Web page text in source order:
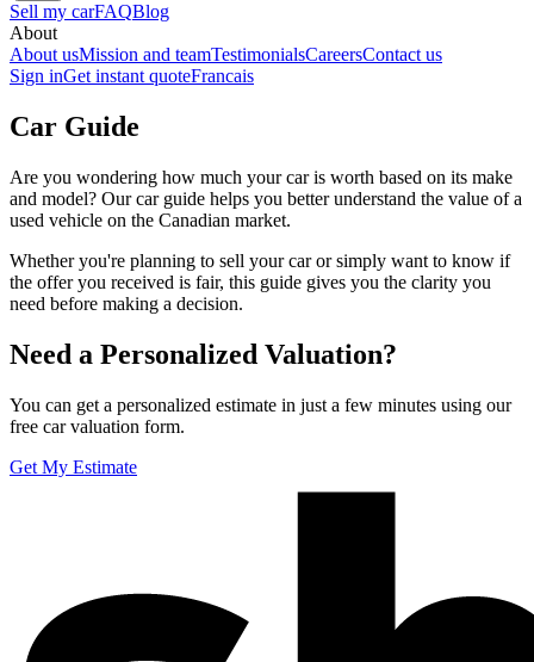
Sell my carFAQBlog
About
About usMission and teamTestimonialsCareersContact us
Sign inGet instant quoteFrancais
Car Guide
Are you wondering how much your car is worth based on its make
and model? Our car guide helps you better understand the value of a
used vehicle on the Canadian market.
Whether you're planning to sell your car or simply want to know if
the offer you received is fair, this guide gives you the clarity you
need before making a decision.
Need a Personalized Valuation?
You can get a personalized estimate in just a few minutes using our
free car valuation form.
Get My Estimate